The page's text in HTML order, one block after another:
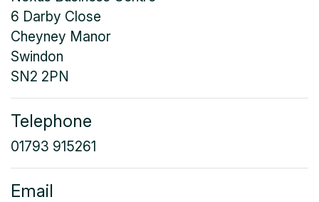
6 Darby Close
Cheyney Manor
Swindon
SN2 2PN
Telephone
01793 915261
Email